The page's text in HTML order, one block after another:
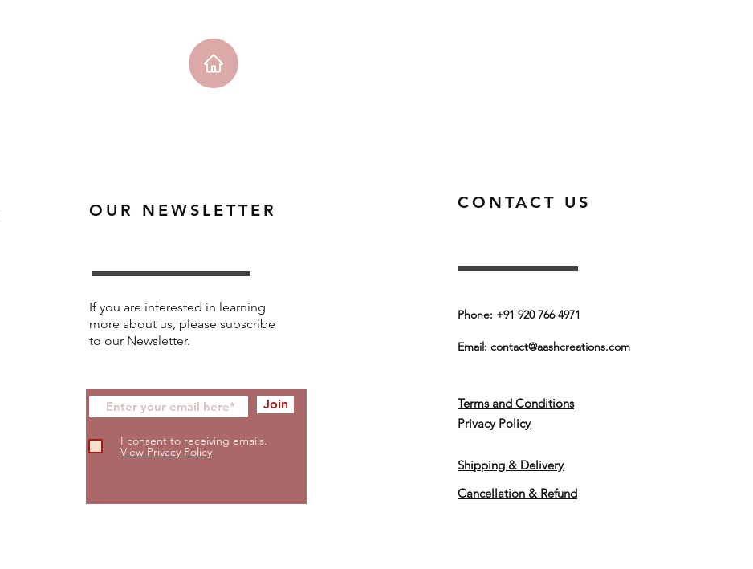
OUR NEWSLETTER CONTACT US
If you are interested in learning
more about us, please subscribe
to our Newsletter.
Join
I consent to receiving emails.
View Privacy Policy
Phone: +91 920 766 4971
Email: contact@aashcreations.com
Terms and Conditions
Privacy Policy
Shipping & Delivery
Cancellation & Refund